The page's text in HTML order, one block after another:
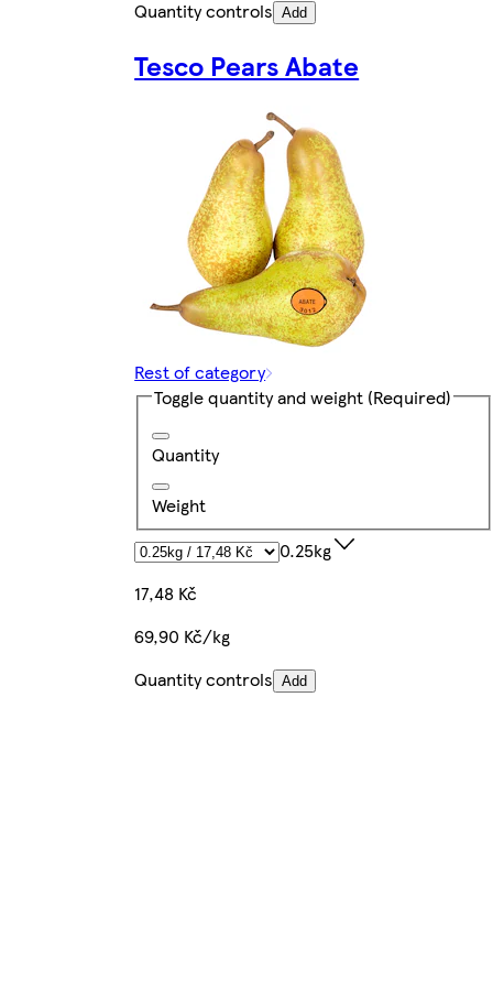
Quantity controls Add
Tesco Pears Abate
Rest of category
Toggle quantity and weight (Required)
Quantity
Weight
0.25kg
17,48 Kč
69,90 Kč/kg
Quantity controls Add